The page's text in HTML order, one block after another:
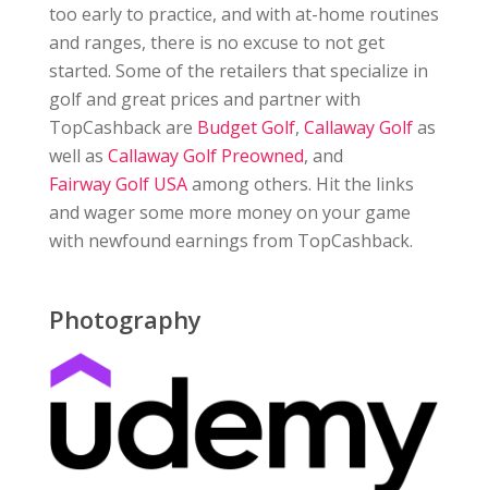
too early to practice, and with at-home routines
and ranges, there is no excuse to not get
started. Some of the retailers that specialize in
golf and great prices and partner with
TopCashback are Budget Golf, Callaway Golfas
well as Callaway Golf Preowned, and
Fairway Golf USAamong others. Hit the links
and wager some more money on your game
with newfound earnings from TopCashback.
Photography